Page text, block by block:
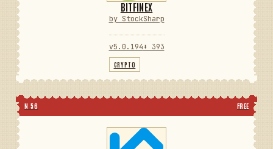
BITFINEX
by StockSharp
v5.0.194 ⬇ 393
CRYPTO
N 56 FREE